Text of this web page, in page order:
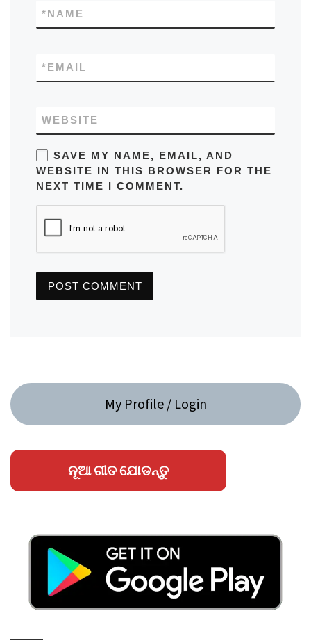
NAME
*
EMAIL
*
WEBSITE
SAVE MY NAME, EMAIL, AND
WEBSITE IN THIS BROWSER FOR THE
NEXT TIME I COMMENT.
My Profile / Login
ନୂଆ ଗୀତ ଯୋଡନ୍ତୁ